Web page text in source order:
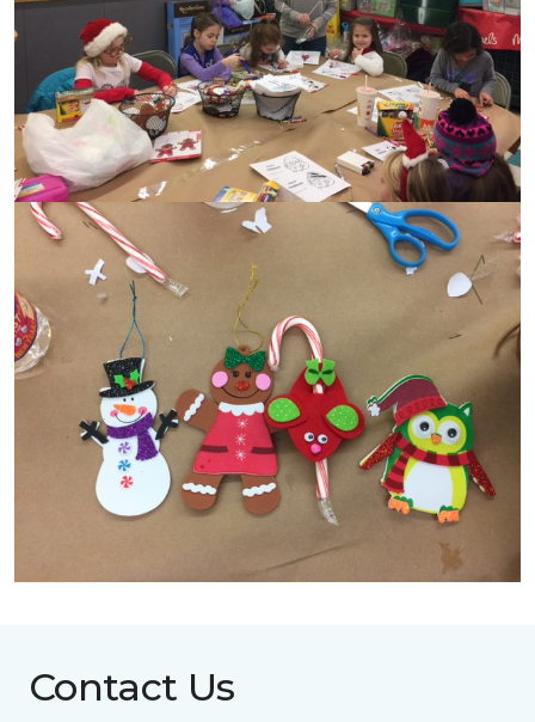
Contact Us